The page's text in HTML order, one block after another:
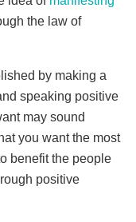
the law of
by making a
speaking positive
may sound
you want the most
benefit the people
positive